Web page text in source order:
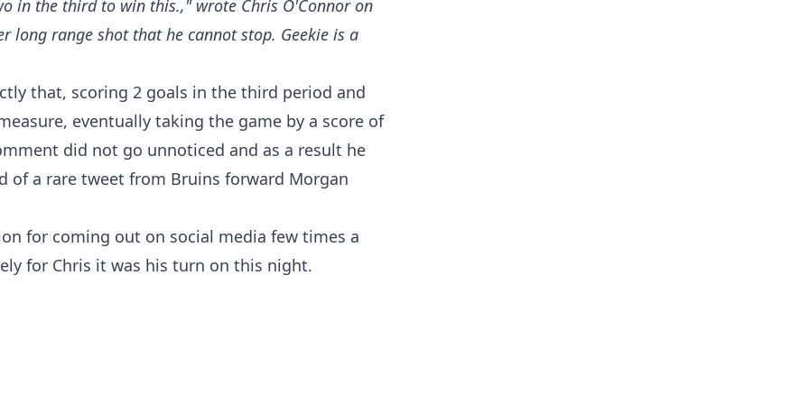
in the third to win this.," wrote Chris O'Connor on
long range shot that he cannot stop. Geekie is a
that, scoring 2 goals in the third period and
eventually taking the game by a score of
did not go unnoticed and as a result he
of a rare tweet from Bruins forward Morgan
for coming out on social media few times a
for Chris it was his turn on this night.